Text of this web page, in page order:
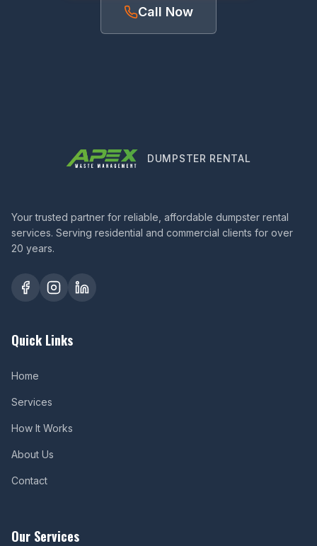
Call Now
DUMPSTER RENTAL
Your trusted partner for reliable, affordable dumpster rental
services. Serving residential and commercial clients for over
20 years.
Quick Links
Home
Services
How It Works
About Us
Contact
Our Services